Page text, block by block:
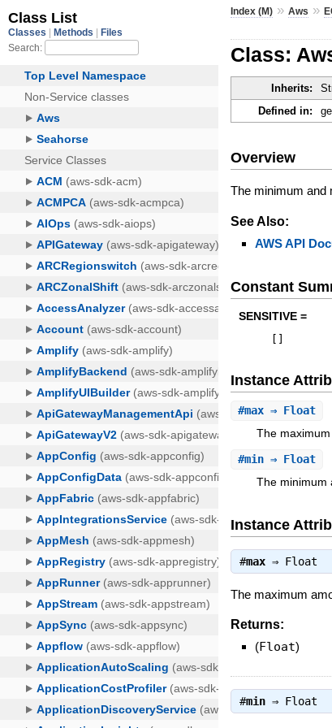
Index (M) »Aws »
Class:
Inherits:
Defined in:
Overview
The minimum and
See Also:
AWS API
Constant
SENSITIVE =
Instance
#max ⇒ Float
The
#min ⇒ Float
The minimum
Instance
#max ⇒ Float
The maximum
Returns:
(Float)
#min ⇒ Float